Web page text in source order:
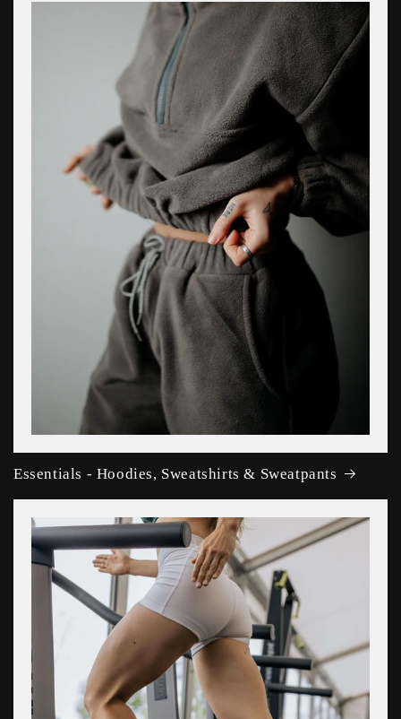
Essentials - Hoodies, Sweatshirts & Sweatpants